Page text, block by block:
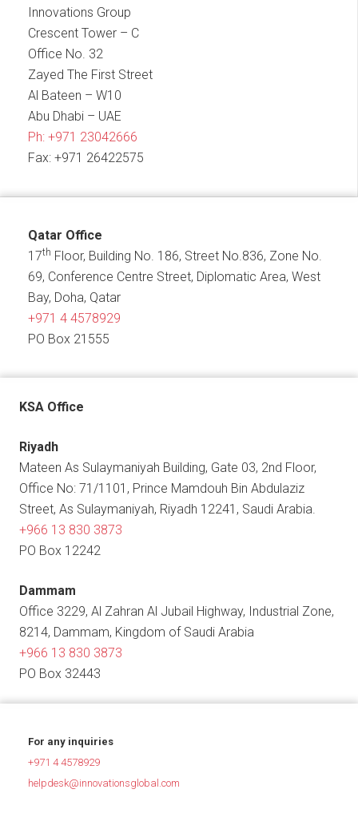
Innovations Group
Crescent Tower – C
Office No. 32
Zayed The First Street
Al Bateen – W10
Abu Dhabi – UAE
Ph: +971 23042666
Fax: +971 26422575
Qatar Office
17th Floor, Building No. 186, Street No.836, Zone No.
69, Conference Centre Street, Diplomatic Area, West
Bay, Doha, Qatar
+971 4 4578929
PO Box 21555
KSA Office
Riyadh
Mateen As Sulaymaniyah Building, Gate 03, 2nd Floor,
Office No: 71/1101, Prince Mamdouh Bin Abdulaziz
Street, As Sulaymaniyah, Riyadh 12241, Saudi Arabia.
+966 13 830 3873
PO Box 12242
Dammam
Office 3229, Al Zahran Al Jubail Highway, Industrial Zone,
8214, Dammam, Kingdom of Saudi Arabia
+966 13 830 3873
PO Box 32443
For any inquiries
+971 4 4578929
helpdesk@innovationsglobal.com